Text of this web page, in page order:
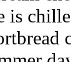
is